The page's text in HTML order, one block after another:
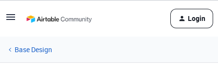
Login
Base Design